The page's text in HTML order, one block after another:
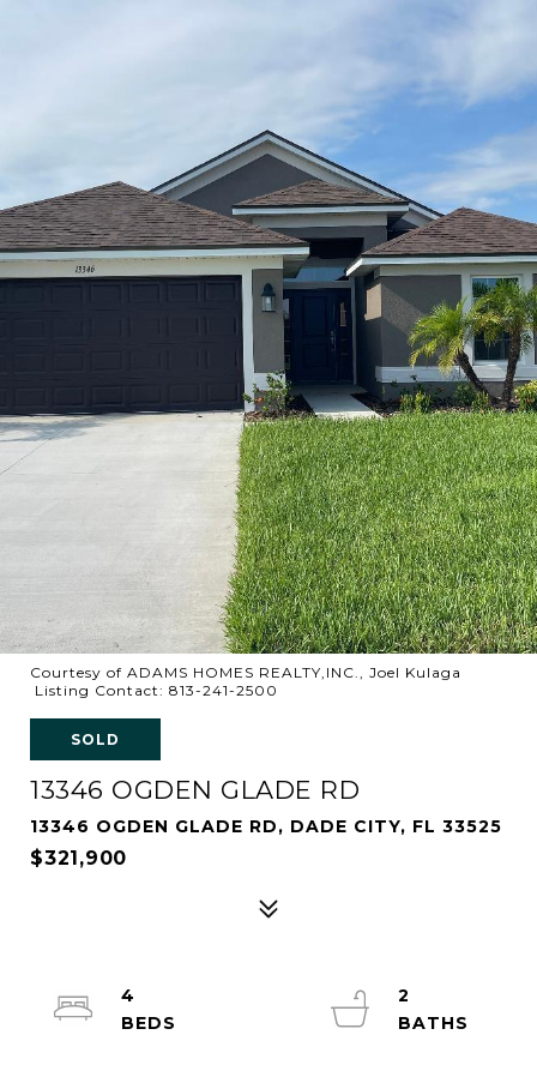
Courtesy of ADAMS HOMES REALTY,INC., Joel Kulaga
Listing Contact: 813-241-2500
SOLD
13346 OGDEN GLADE RD
13346 OGDEN GLADE RD, DADE CITY, FL 33525
$321,900
4
2